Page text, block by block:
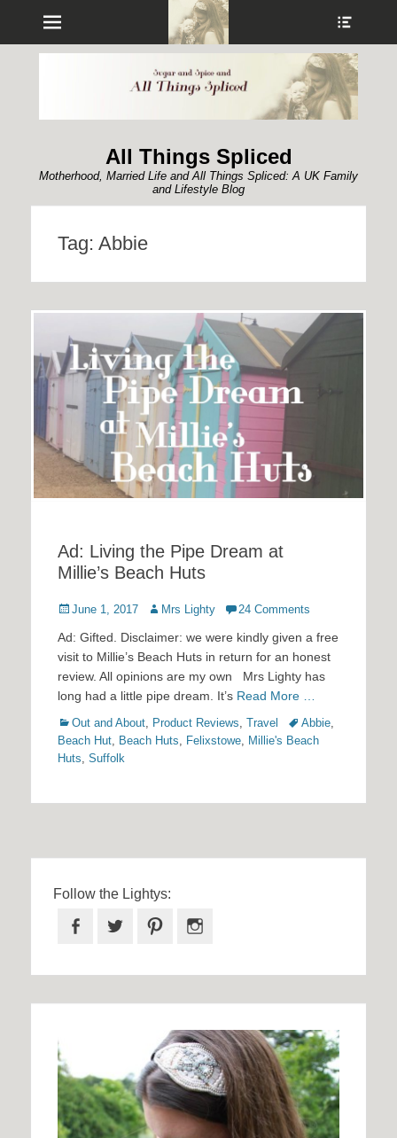
Menu
All Things Spliced
Motherhood, Married Life and All Things Spliced: A UK Family
and Lifestyle Blog
Tag: Abbie
Ad: Living the Pipe Dream at
Millie’s Beach Huts
Posted
June 1, 2017 Author
Mrs Lighty 24 Comments
Ad: Gifted. Disclaimer: we were kindly given a free
visit to Millie’s Beach Huts in return for an honest
review. All opinions are my own Mrs Lighty has
long had a little pipe dream. It’s Read More …
Categories
Out and About, Product Reviews, Travel TagsAbbie,
Beach Hut, Beach Huts, Felixstowe, Millie's Beach
Huts, Suffolk
Follow the Lightys:
Facebook
Twitter Pinterest